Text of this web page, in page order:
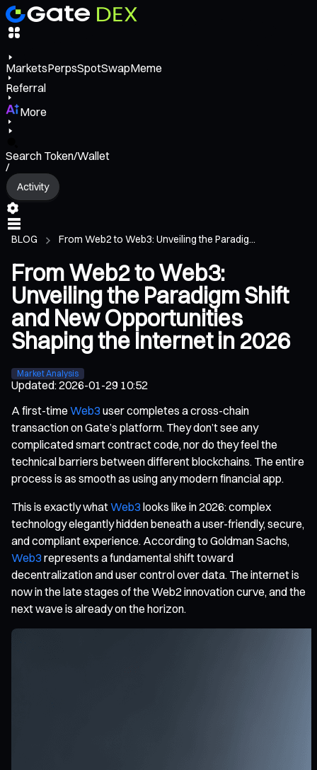
MarketsPerpsSpotSwapMeme
Referral
More
Search Token/Wallet
/
Activity
BLOG From Web2 to Web3: Unveiling the Paradig...
From Web2 to Web3:
Unveiling the Paradigm Shift
and New Opportunities
Shaping the Internet in 2026
Market Analysis
Updated:2026-01-29 10:52
A first-time Web3 user completes a cross-chain
transaction on Gate’s platform. They don’t see any
complicated smart contract code, nor do they feel the
technical barriers between different blockchains. The entire
process is as smooth as using any modern financial app.
This is exactly whatWeb3 looks like in 2026: complex
technology elegantly hidden beneath a user-friendly, secure,
and compliant experience. According to Goldman Sachs,
Web3 represents a fundamental shift toward
decentralization and user control over data. The internet is
now in the late stages of the Web2 innovation curve, and the
next wave is already on the horizon.